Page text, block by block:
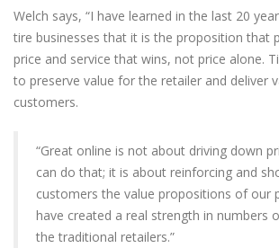
Welch says, “I have learned in the last 20
tire businesses that it is the proposition that
price and service that wins, not price alone.
to preserve value for the retailer and deliver
customers.
“Great online is not about driving down
can do that; it is about reinforcing and
customers the value propositions of our
have created a real strength in numbers
the traditional retailers.”